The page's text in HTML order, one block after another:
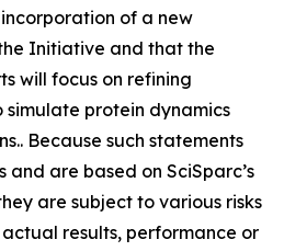
of a new
Initiative and that the
will focus on refining
protein dynamics
Because such statements
are based on SciSparc’s
are subject to various risks
results, performance or